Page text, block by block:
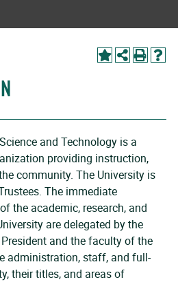
and Technology is a
providing instruction,
community. The University is
The immediate
the academic, research, and
are delegated by the
and the faculty of the
administration, staff, and full-
their titles, and areas of